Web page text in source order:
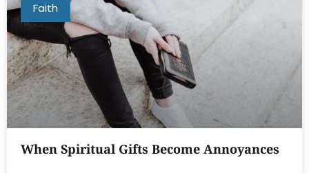
Faith
When Spiritual Gifts Become Annoyances